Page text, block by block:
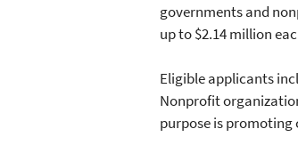
governments and
up to $2.14 million
Eligible applicants
Nonprofit
purpose is